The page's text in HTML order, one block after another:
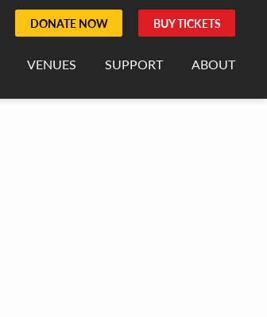
DONATE NOW BUY TICKETS
VENUES SUPPORT ABOUT